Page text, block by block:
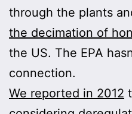
through the plants
the decimation of
the US. The EPA
connection.
We reported in 2012